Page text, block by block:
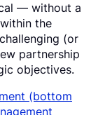
— without a
the
(or
partnership
objectives.